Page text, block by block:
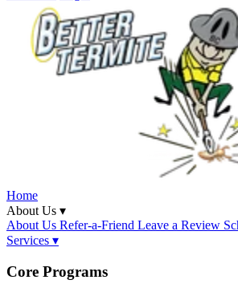
Home
About Us ▾
About Us Refer-a-Friend Leave a Review
Services ▾
Core Programs